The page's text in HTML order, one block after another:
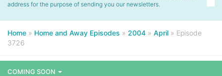
address for the purpose of sending you our newsletters.
Home » Home and Away Episodes » 2004 » April » Episode
3726
COMING SOON